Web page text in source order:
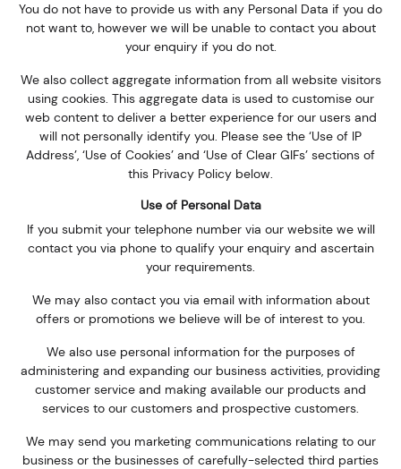
You do not have to provide us with any Personal Data if you do
not want to, however we will be unable to contact you about
your enquiry if you do not.
We also collect aggregate information from all website visitors
using cookies. This aggregate data is used to customise our
web content to deliver a better experience for our users and
will not personally identify you. Please see the ‘Use of IP
Address’, ‘Use of Cookies’ and ‘Use of Clear GIFs’ sections of
this Privacy Policy below.
Use of Personal Data
If you submit your telephone number via our website we will
contact you via phone to qualify your enquiry and ascertain
your requirements.
We may also contact you via email with information about
offers or promotions we believe will be of interest to you.
We also use personal information for the purposes of
administering and expanding our business activities, providing
customer service and making available our products and
services to our customers and prospective customers.
We may send you marketing communications relating to our
business or the businesses of carefully-selected third parties